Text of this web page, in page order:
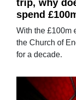
trip, why
spend
With the £100m
the Church of
for a decade.